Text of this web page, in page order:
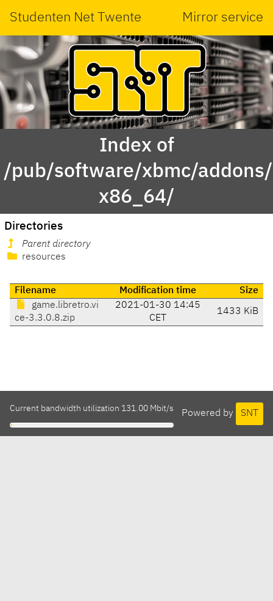
Studenten Net Twente Mirror service
Index of
/pub/software/xbmc/
x86_64/
Directories
Parent directory
resources
Filename Modification time
Size
game.libretro.vi
ce-3.3.0.8.zip
2021-01-30 14:45
CET
1433 KiB
Powered by SNT
Current bandwidth utilization 131.00 Mbit/s